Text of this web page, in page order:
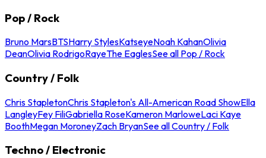
Pop / Rock
Bruno MarsBTSHarry StylesKatseyeNoah KahanOlivia
DeanOlivia RodrigoRayeThe EaglesSee all Pop / Rock
Country / Folk
Chris StapletonChris Stapleton's All-American Road ShowElla
LangleyFey FiliGabriella RoseKameron MarloweLaci Kaye
BoothMegan MoroneyZach BryanSee all Country / Folk
Techno / Electronic